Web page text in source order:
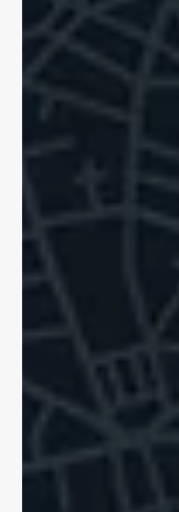
Oct 20, 2025
Hit and
Cyclists
Hit and runs are
strikes, we can